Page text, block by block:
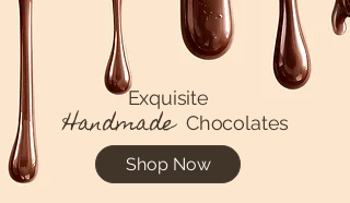
Exquisite
Handmade Chocolates
Shop Now